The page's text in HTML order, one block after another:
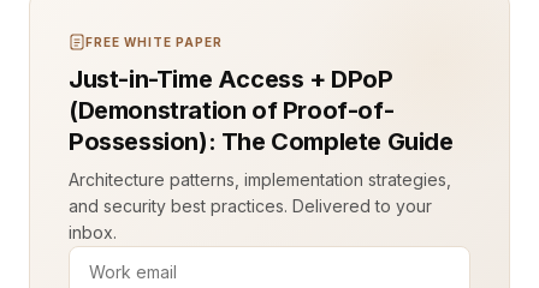
FREE WHITE PAPER
Just-in-Time Access + DPoP
(Demonstration of Proof-of-
Possession): The Complete Guide
Architecture patterns, implementation strategies,
and security best practices. Delivered to your
inbox.